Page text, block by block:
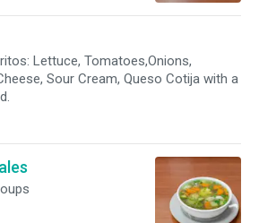
Lettuce, Tomatoes,Onions,
Sour Cream, Queso Cotija with a